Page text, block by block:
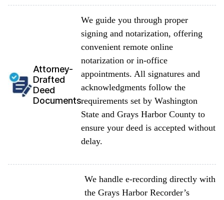
Attorney-
Drafted
Deed
Documents
We guide you through proper
signing and notarization, offering
convenient remote online
notarization or in-office
appointments. All signatures and
acknowledgments follow the
requirements set by Washington
State and Grays Harbor County to
ensure your deed is accepted without
delay.
We handle e-recording directly with
the Grays Harbor Recorder’s